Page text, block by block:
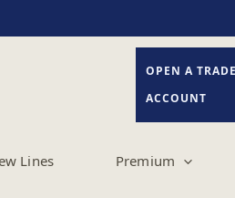
OPEN A TRADE
ACCOUNT
Lines Premium